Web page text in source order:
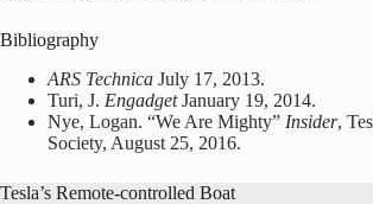
Bibliography
ARS Technica July 17, 2013.
Turi, J. EngadgetJanuary 19, 2014.
Nye, Logan. “We Are Mighty” Insider,
Society, August 25, 2016.
Tesla’s Remote-controlled Boat